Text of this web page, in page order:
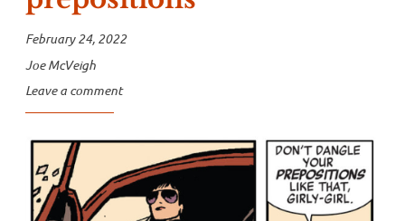
February 24, 2022
Joe McVeigh
Leave a comment